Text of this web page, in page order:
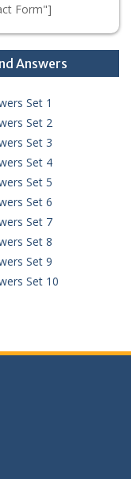
Form"]
Answers
Set 1
Set 2
Set 3
Set 4
Set 5
Set 6
Set 7
Set 8
Set 9
Set 10